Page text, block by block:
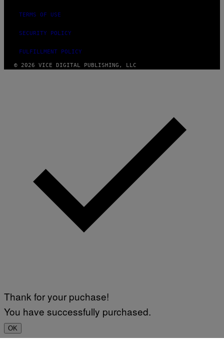
TERMS OF USE
SECURITY POLICY
FULFILLMENT POLICY
© 2026 VICE DIGITAL PUBLISHING, LLC
Thank for your puchase!
You have successfully purchased.
OK